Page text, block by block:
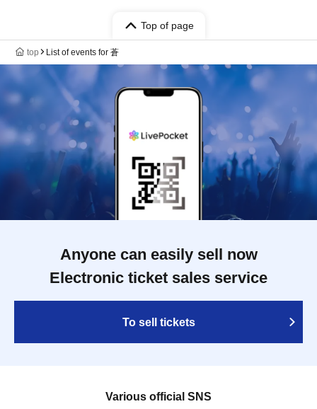
Top of page
top List of events for 蒼
Anyone can easily sell now
Electronic ticket sales service
To sell tickets
Various official SNS